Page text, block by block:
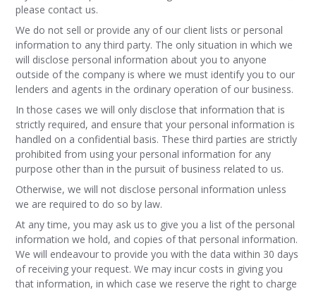
please contact us.
We do not sell or provide any of our client lists or personal
information to any third party. The only situation in which we
will disclose personal information about you to anyone
outside of the company is where we must identify you to our
lenders and agents in the ordinary operation of our business.
In those cases we will only disclose that information that is
strictly required, and ensure that your personal information is
handled on a confidential basis. These third parties are strictly
prohibited from using your personal information for any
purpose other than in the pursuit of business related to us.
Otherwise, we will not disclose personal information unless
we are required to do so by law.
At any time, you may ask us to give you a list of the personal
information we hold, and copies of that personal information.
We will endeavour to provide you with the data within 30 days
of receiving your request. We may incur costs in giving you
that information, in which case we reserve the right to charge